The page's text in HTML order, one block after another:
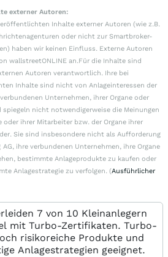
externer Autoren:
Inhalte externer Autoren (wie z.B.
oder nicht zur Smartbroker-
haben wir keinen Einfluss. Externe Autoren
wallstreetONLINE an.Für die Inhalte sind
Autoren verantwortlich. Ihre bei
Inhalte sind nicht von Anlageinteressen der
Unternehmen, ihrer Organe oder
nicht notwendigerweise die Meinungen
oder ihrer Mitarbeiter bzw. der Organe ihrer
Sie sind insbesondere nicht als Aufforderung
ihre verbundenen Unternehmen, ihre Organe
bestimmte Anlageprodukte zu kaufen oder
Anlagestrategie zu verfolgen. (Ausführlicher
7 von 10 Kleinanlegern
mit Turbo-Zertifikaten. Turbo-
risikoreiche Produkte und
Anlagestrategien geeignet.